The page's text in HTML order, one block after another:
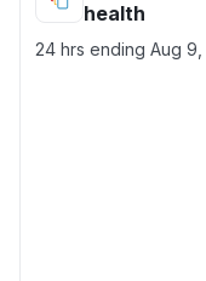
health
24 hrs ending Aug 9,